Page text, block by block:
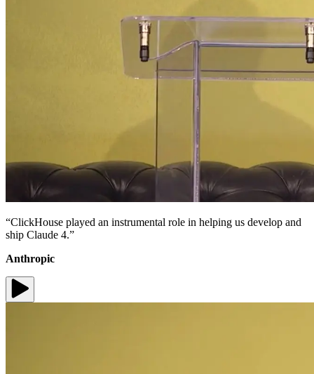
“ClickHouse played an instrumental role in helping us develop and
ship Claude 4.”
Anthropic